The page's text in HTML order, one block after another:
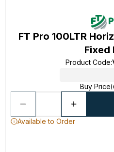
FT Pro 100LTR
Fixed
Product Code:
Buy Price
Available to Order